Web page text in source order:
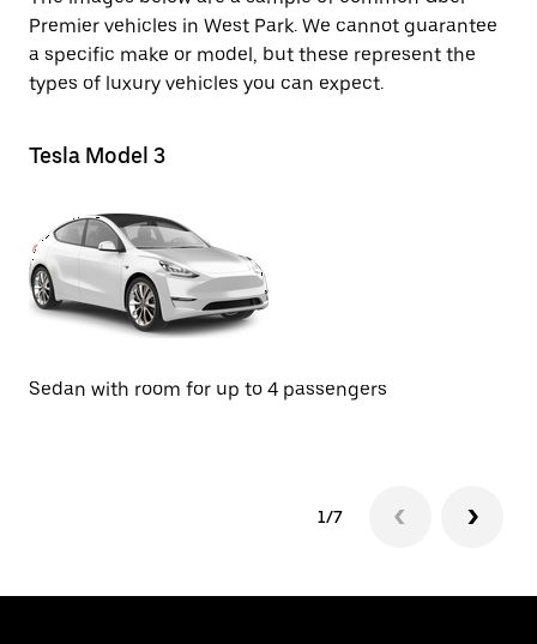
Premier vehicles in West Park. We cannot guarantee
a specific make or model, but these represent the
types of luxury vehicles you can expect.
Tesla Model 3
Sedan with room for up to 4 passengers
1/7